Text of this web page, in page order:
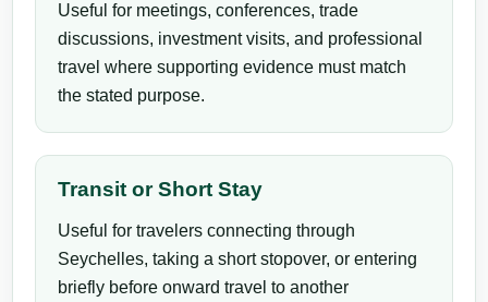
Useful for meetings, conferences, trade
discussions, investment visits, and professional
travel where supporting evidence must match
the stated purpose.
Transit or Short Stay
Useful for travelers connecting through
Seychelles, taking a short stopover, or entering
briefly before onward travel to another